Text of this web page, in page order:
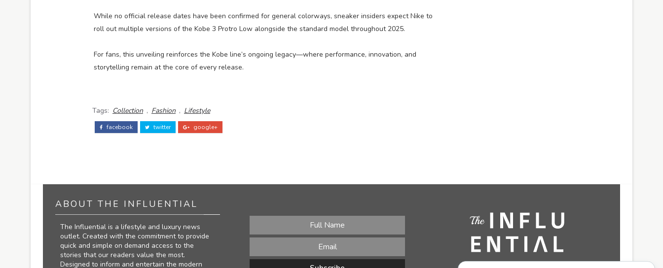
While no official release dates have been confirmed for general colorways, sneaker insiders expect Nike to
roll out multiple versions of the Kobe 3 Protro Low alongside the standard model throughout 2025.
For fans, this unveiling reinforces the Kobe line’s ongoing legacy—where performance, innovation, and
storytelling remain at the core of every release.
Tags: Collection , Fashion , Lifestyle
facebook twitter google+
ABOUT THE INFLUENTIAL
The Influential is a lifestyle and luxury news
outlet. Created with the commitment to provide
quick and simple on demand access to the
stories that our readers value the most.
Designed to inform and entertain the modern